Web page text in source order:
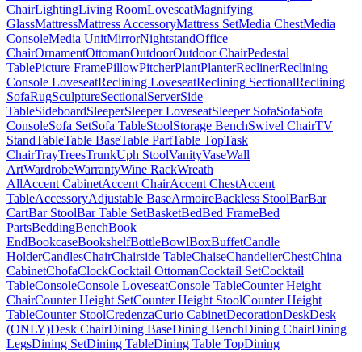
ChairLightingLiving RoomLoveseatMagnifying
GlassMattressMattress AccessoryMattress SetMedia ChestMedia
ConsoleMedia UnitMirrorNightstandOffice
ChairOrnamentOttomanOutdoorOutdoor ChairPedestal
TablePicture FramePillowPitcherPlantPlanterReclinerReclining
Console LoveseatReclining LoveseatReclining SectionalReclining
SofaRugSculptureSectionalServerSide
TableSideboardSleeperSleeper LoveseatSleeper SofaSofaSofa
ConsoleSofa SetSofa TableStoolStorage BenchSwivel ChairTV
StandTableTable BaseTable PartTable TopTask
ChairTrayTreesTrunkUph StoolVanityVaseWall
ArtWardrobeWarrantyWine RackWreath
AllAccent CabinetAccent ChairAccent ChestAccent
TableAccessoryAdjustable BaseArmoireBackless StoolBarBar
CartBar StoolBar Table SetBasketBedBed FrameBed
PartsBeddingBenchBook
EndBookcaseBookshelfBottleBowlBoxBuffetCandle
HolderCandlesChairChairside TableChaiseChandelierChestChina
CabinetChofaClockCocktail OttomanCocktail SetCocktail
TableConsoleConsole LoveseatConsole TableCounter Height
ChairCounter Height SetCounter Height StoolCounter Height
TableCounter StoolCredenzaCurio CabinetDecorationDeskDesk
(ONLY)Desk ChairDining BaseDining BenchDining ChairDining
LegsDining SetDining TableDining Table TopDining